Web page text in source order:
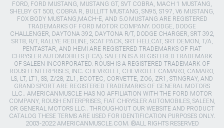
FORD, FORD MUSTANG, MUSTANG GT, SVT COBRA, MACH 1 MUSTANG,
SHELBY GT 500, COBRA R, BULLITT MUSTANG, SN95, S197, V6 MUSTANG,
FOX BODY MUSTANG,MACH-E, AND 5.0 MUSTANG ARE REGISTERED
TRADEMARKS OF FORD MOTOR COMPANY. DODGE, DODGE
CHALLENGER, DAYTONA 392, DAYTONA R/T, DODGE CHARGER, SRT 392,
SRT8, R/T, RALLYE REDLINE, SCAT PACK, SRT HELLCAT, SRT DEMON, T/A,
PENTASTAR, AND HEMI ARE REGISTERED TRADEMARKS OF FIAT
CHRYSLER AUTOMOBILES (FCA). SALEEN IS A REGISTERED TRADEMARK
OF SALEEN INCORPORATED. ROUSH IS A REGISTERED TRADEMARK OF
ROUSH ENTERPRISES, INC. CHEVROLET, CHEVROLET CAMARO, CAMARO,
LS, LT, LT1, SS, Z/28, ZL1, ECOTEC, CORVETTE, ZO6, ZR1, STINGRAY, AND
GRAND SPORT ARE REGISTERED TRADEMARKS OF GENERAL MOTORS
LLC.. AMERICANMUSCLE HAS NO AFFILIATION WITH THE FORD MOTOR
COMPANY, ROUSH ENTERPRISES, FIAT CHRYSLER AUTOMOBILES, SALEEN,
OR GENERAL MOTORS LLC.. THROUGHOUT OUR WEBSITE AND PRODUCT
CATALOG THESE TERMS ARE USED FOR IDENTIFICATION PURPOSES ONLY.
2003-2022 AMERICANMUSCLE.COM. ®ALL RIGHTS RESERVED